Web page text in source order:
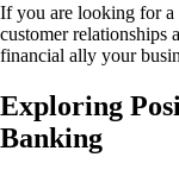
If you are looking for a
customer relationships
financial ally your
Exploring
Banking